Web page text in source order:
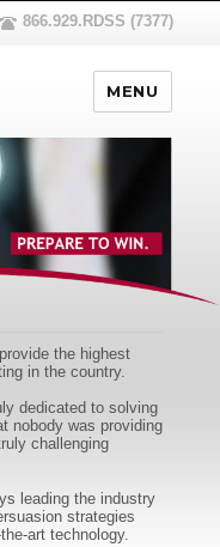
866.929.RDSS (7377)
MENU
the highest
in the country.
dedicated to solving
nobody was providing
challenging
leading the industry
strategies
art technology.